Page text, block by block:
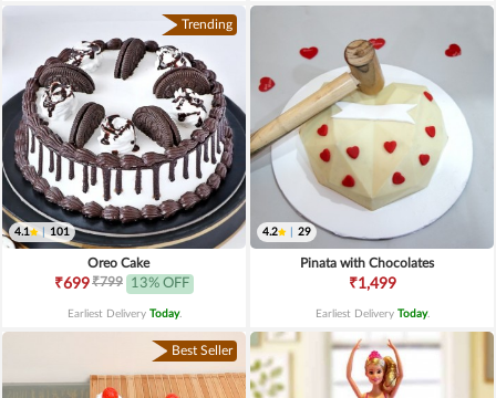
Trending
4.1 | 101
Oreo Cake
₹699₹799 13% OFF
Earliest Delivery Today.
4.2 29
Pinata with Chocolates
₹1,499
Earliest Delivery Today.
Best Seller